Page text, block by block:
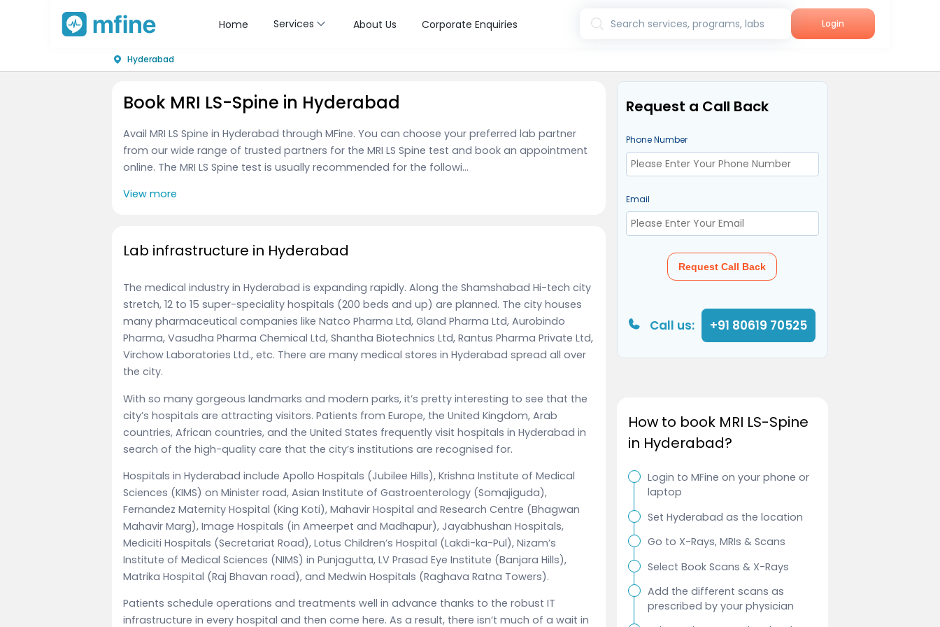
Home Services About Us Corporate Enquiries Search services, programs, labs Login
Hyderabad
Book MRI LS-Spine in Hyderabad
Avail MRI LS Spine in Hyderabad through MFine. You can choose your preferred lab partner
from our wide range of trusted partners for the MRI LS Spine test and book an appointment
online. The MRI LS Spine test is usually recommended for the followi...
View more
Lab infrastructure in Hyderabad
The medical industry in Hyderabad is expanding rapidly. Along the Shamshabad Hi-tech city
stretch, 12 to 15 super-speciality hospitals (200 beds and up) are planned. The city houses
many pharmaceutical companies like Natco Pharma Ltd, Gland Pharma Ltd, Aurobindo
Pharma, Vasudha Pharma Chemical Ltd, Shantha Biotechnics Ltd, Rantus Pharma Private Ltd,
Virchow Laboratories Ltd., etc. There are many medical stores in Hyderabad spread all over
the city.
With so many gorgeous landmarks and modern parks, it’s pretty interesting to see that the
city’s hospitals are attracting visitors. Patients from Europe, the United Kingdom, Arab
countries, African countries, and the United States frequently visit hospitals in Hyderabad in
search of the high-quality care that the city’s institutions are recognised for.
Hospitals in Hyderabad include Apollo Hospitals (Jubilee Hills), Krishna Institute of Medical
Sciences (KIMS) on Minister road, Asian Institute of Gastroenterology (Somajiguda),
Fernandez Maternity Hospital (King Koti), Mahavir Hospital and Research Centre (Bhagwan
Mahavir Marg), Image Hospitals (in Ameerpet and Madhapur), Jayabhushan Hospitals,
Mediciti Hospitals (Secretariat Road), Lotus Children’s Hospital (Lakdi-ka-Pul), Nizam’s
Institute of Medical Sciences (NIMS) in Punjagutta, LV Prasad Eye Institute (Banjara Hills),
Matrika Hospital (Raj Bhavan road), and Medwin Hospitals (Raghava Ratna Towers).
Patients schedule operations and treatments well in advance thanks to the robust IT
infrastructure in every hospital and then come here. As a result, there isn’t much of a wait in
Request a Call Back
Phone Number
Email
Request Call Back
Call us: +91 80619 70525
How to book MRI LS-Spine
in Hyderabad?
Login to MFine on your phone or
laptop
Set Hyderabad as the location
Go to X-Rays, MRIs & Scans
Select Book Scans & X-Rays
Add the different scans as
prescribed by your physician